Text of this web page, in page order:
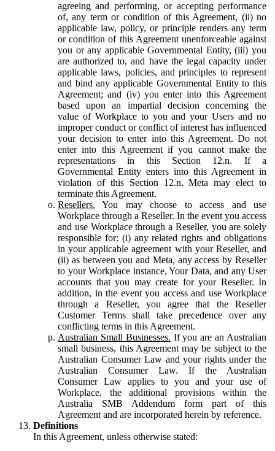
agreeing and performing, or accepting performance
of, any term or condition of this Agreement, (ii) no
applicable law, policy, or principle renders any term
or condition of this Agreement unenforceable against
you or any applicable Governmental Entity, (iii) you
are authorized to, and have the legal capacity under
applicable laws, policies, and principles to represent
and bind any applicable Governmental Entity to this
Agreement; and (iv) you enter into this Agreement
based upon an impartial decision concerning the
value of Workplace to you and your Users and no
improper conduct or conflict of interest has influenced
your decision to enter into this Agreement. Do not
enter into this Agreement if you cannot make the
representations in this Section 12.n. If a
Governmental Entity enters into this Agreement in
violation of this Section 12.n, Meta may elect to
terminate this Agreement.
Resellers. You may choose to access and use
Workplace through a Reseller. In the event you access
and use Workplace through a Reseller, you are solely
responsible for: (i) any related rights and obligations
in your applicable agreement with your Reseller, and
(ii) as between you and Meta, any access by Reseller
to your Workplace instance, Your Data, and any User
accounts that you may create for your Reseller. In
addition, in the event you access and use Workplace
through a Reseller, you agree that the Reseller
Customer Terms shall take precedence over any
conflicting terms in this Agreement.
Australian Small Businesses. If you are an Australian
small business, this Agreement may be subject to the
Australian Consumer Law and your rights under the
Australian Consumer Law. If the Australian
Consumer Law applies to you and your use of
Workplace, the additional provisions within the
Australia SMB Addendum form part of this
Agreement and are incorporated herein by reference.
Definitions
In this Agreement, unless otherwise stated: